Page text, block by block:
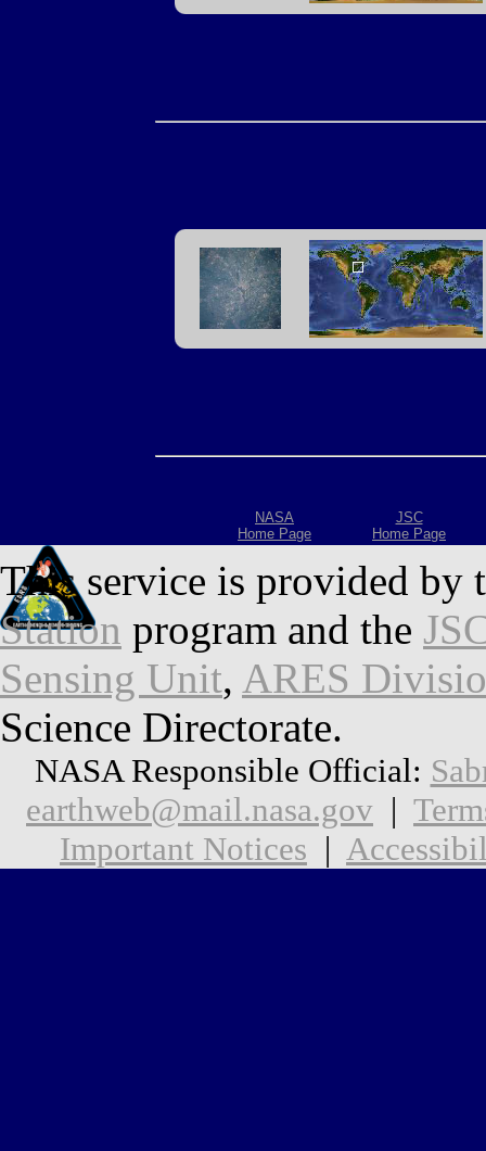
NASA
Home Page
JSC
Home Page
This service is provided by
Station program and the
Sensing Unit, ARES
Science Directorate.
NASA Responsible Official:
earthweb@mail.nasa.gov |
Important Notices |